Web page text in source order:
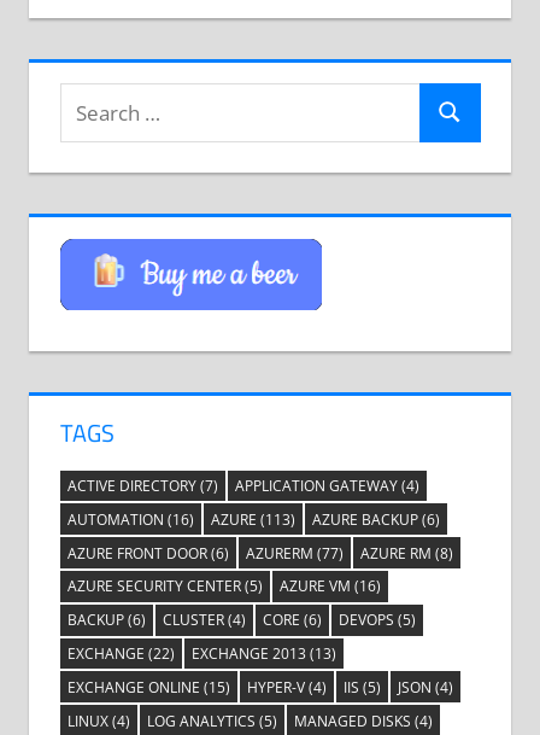
Search
for:
Search
TAGS
ACTIVE DIRECTORY(7) APPLICATION GATEWAY(4)
AUTOMATION (16) AZURE (113) AZURE BACKUP(6)
AZURE FRONT DOOR(6) AZURERM (77) AZURE RM (8)
AZURE SECURITY CENTER(5) AZURE VM (16)
BACKUP(6) CLUSTER(4) CORE (6) DEVOPS (5)
EXCHANGE (22) EXCHANGE 2013 (13)
EXCHANGE ONLINE (15) HYPER-V(4) IIS (5) JSON (4)
LINUX(4) LOG ANALYTICS (5) MANAGED DISKS (4)